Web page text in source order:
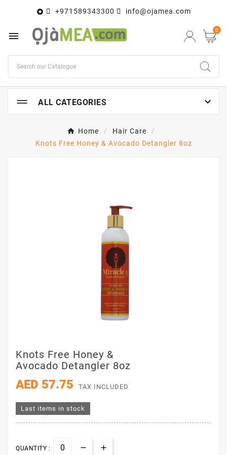
 +971589343300 info@ojamea.com
 0
ALL CATEGORIES 
Home
Hair Care
Knots Free Honey & Avocado Detangler 8oz
Knots Free Honey &
Avocado Detangler 8oz
AED 57.75 TAX INCLUDED
Last items in stock
QUANTITY :